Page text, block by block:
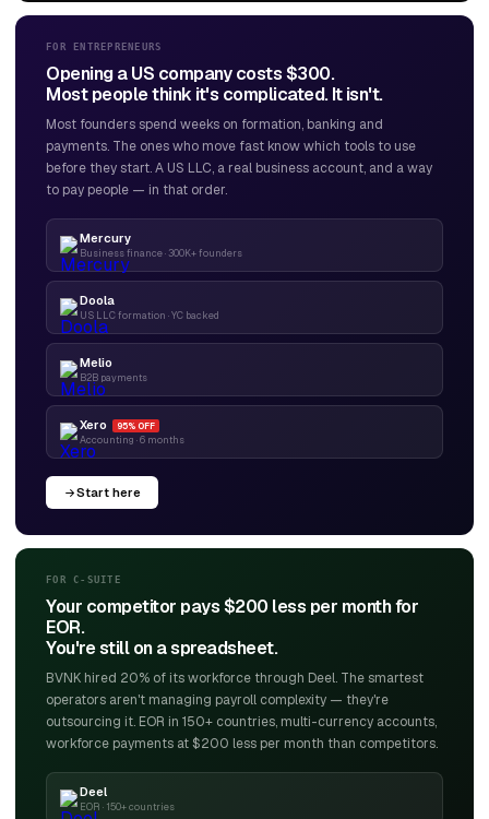
FOR ENTREPRENEURS
Opening a US company costs $300.
Most people think it's complicated. It isn't.
Most founders spend weeks on formation, banking and
payments. The ones who move fast know which tools to use
before they start. A US LLC, a real business account, and a way
to pay people — in that order.
Mercury
Business finance · 300K+ founders
Doola
US LLC formation · YC backed
Melio
B2B payments
Xero 95% OFF
Accounting · 6 months
Start here
FOR C-SUITE
Your competitor pays $200 less per month for
EOR.
You're still on a spreadsheet.
BVNK hired 20% of its workforce through Deel. The smartest
operators aren't managing payroll complexity — they're
outsourcing it. EOR in 150+ countries, multi-currency accounts,
workforce payments at $200 less per month than competitors.
Deel
EOR · 150+ countries